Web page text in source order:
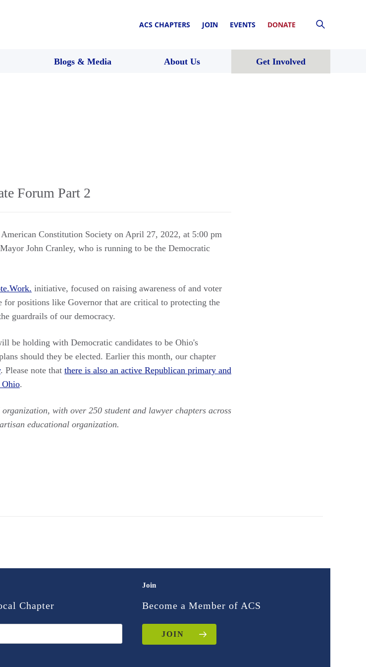
ACS CHAPTERS JOIN EVENTS DONATE
Blogs & Media About Us Get Involved
Forum Part 2
Constitution Society on April 27, 2022, at 5:00 pm
John Cranley, who is running to be the Democratic
initiative, focused on raising awareness of and voter
for positions like Governor that are critical to protecting the
guardrails of our democracy.
be holding with Democratic candidates to be Ohio's
should they be elected. Earlier this month, our chapter
. Please note that there is also an active Republican primary and
Ohio.
with over 250 student and lawyer chapters across
educational organization.
Chapter
Join
Become a Member of ACS
JOIN